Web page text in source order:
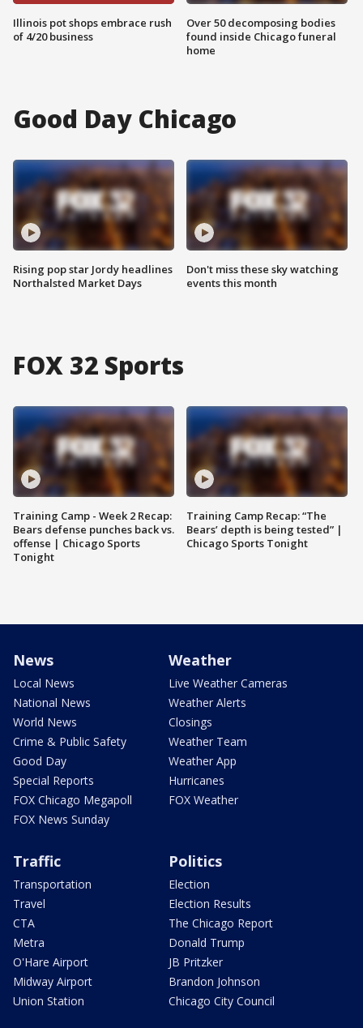
Illinois pot shops embrace rush
of 4/20 business
Over 50 decomposing bodies
found inside Chicago funeral
home
Good Day Chicago
Rising pop star Jordy headlines
Northalsted Market Days
Don't miss these sky watching
events this month
FOX 32 Sports
Training Camp - Week 2 Recap:
Bears defense punches back vs.
offense | Chicago Sports
Tonight
Training Camp Recap: “The
Bears’ depth is being tested” |
Chicago Sports Tonight
News
Local News
National News
World News
Crime & Public Safety
Good Day
Special Reports
FOX Chicago Megapoll
FOX News Sunday
Weather
Live Weather Cameras
Weather Alerts
Closings
Weather Team
Weather App
Hurricanes
FOX Weather
Traffic
Transportation
Travel
CTA
Metra
O'Hare Airport
Midway Airport
Union Station
Politics
Election
Election Results
The Chicago Report
Donald Trump
JB Pritzker
Brandon Johnson
Chicago City Council